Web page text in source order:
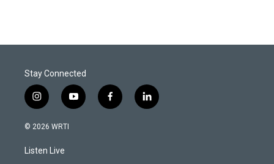
Stay Connected
i
n
s
a
g
y
o
f
a
l
i
© 2026 WRTI
Listen Live